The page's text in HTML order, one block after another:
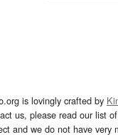
is lovingly crafted by
us, please read our list of
and we do not have very